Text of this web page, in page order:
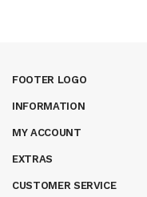
FOOTER LOGO
INFORMATION
MY ACCOUNT
EXTRAS
CUSTOMER SERVICE